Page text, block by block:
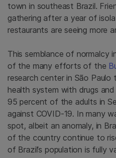
town in southeast Brazil.
gathering after a year of
restaurants are seeing more
This semblance of normalcy
of the many efforts of the
research center in São Paulo
health system with drugs
95 percent of the adults in
against COVID-19. In many
spot, albeit an anomaly, in
of the country continue to
of Brazil’s population is fully